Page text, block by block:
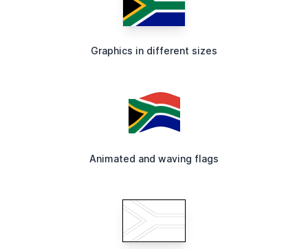
Graphics in different sizes
Animated and waving flags